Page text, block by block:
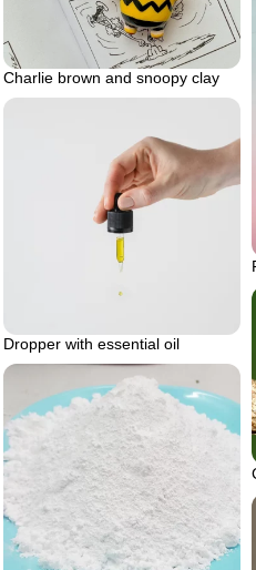
Charlie brown and snoopy clay
Dropper with essential oil